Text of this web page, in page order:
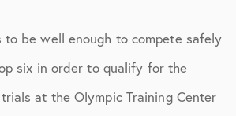
to be well enough to compete safely
six in order to qualify for the
trials at the Olympic Training Center